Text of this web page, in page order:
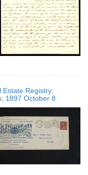
Estate Registry;
1897 October 8